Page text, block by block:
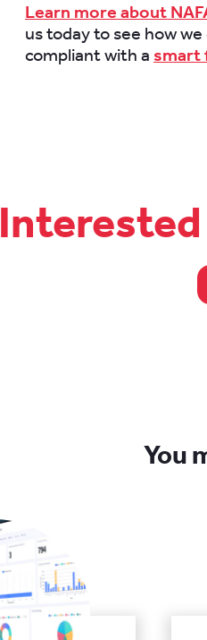
Learn more about
us today to see how
compliant with a smart
Interested
You